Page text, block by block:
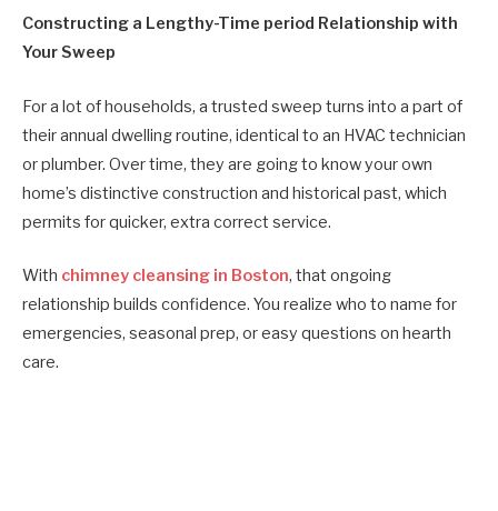
Constructing a Lengthy-Time period Relationship with
Your Sweep
For a lot of households, a trusted sweep turns into a part of
their annual dwelling routine, identical to an HVAC technician
or plumber. Over time, they are going to know your own
home’s distinctive construction and historical past, which
permits for quicker, extra correct service.
With chimney cleansing in Boston, that ongoing
relationship builds confidence. You realize who to name for
emergencies, seasonal prep, or easy questions on hearth
care.